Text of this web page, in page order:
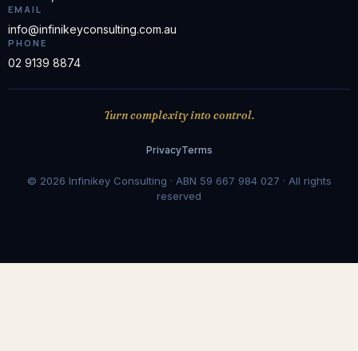
EMAIL
info@infinikeyconsulting.com.au
PHONE
02 9139 8874
Turn complexity into control.
PrivacyTerms
© 2026 Infinikey Consulting · ABN 59 667 984 027 · All rights
reserved